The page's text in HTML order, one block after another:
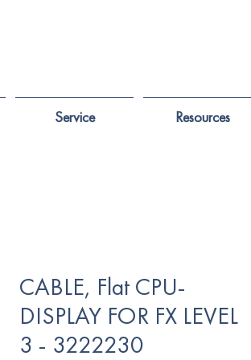
Service Resources
CABLE, Flat CPU-
DISPLAY FOR FX LEVEL
3 - 3222230